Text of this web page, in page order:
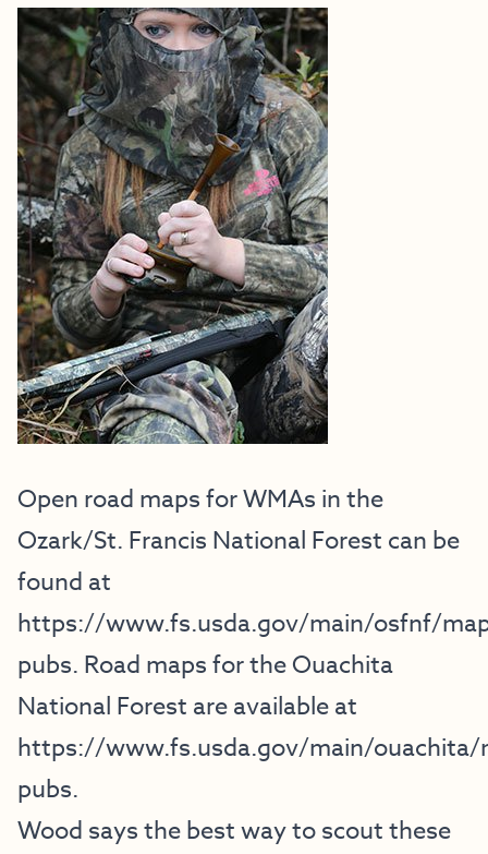
Open road maps for WMAs in the
Ozark/St. Francis National Forest can be
found at
https://www.fs.usda.gov/main/osfnf/
pubs. Road maps for the Ouachita
National Forest are available at
https://www.fs.usda.gov/main/ouachita/
pubs.
Wood says the best way to scout these